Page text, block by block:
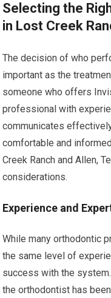
Selecting the
in Lost Creek
The decision of who
important as the
someone who offers
professional with
communicates
comfortable and
Creek Ranch and Allen,
considerations.
Experience and
While many orthodontic
the same level of
success with the
the orthodontist has